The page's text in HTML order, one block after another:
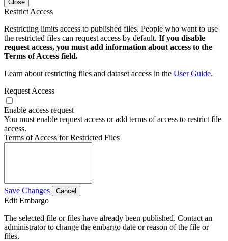
Close
Restrict Access
Restricting limits access to published files. People who want to use
the restricted files can request access by default. If you disable
request access, you must add information about access to the
Terms of Access field.
Learn about restricting files and dataset access in the User Guide.
Request Access
Enable access request
You must enable request access or add terms of access to restrict file
access.
Terms of Access for Restricted Files
Save Changes Cancel
Edit Embargo
The selected file or files have already been published. Contact an
administrator to change the embargo date or reason of the file or
files.